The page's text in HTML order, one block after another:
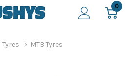
0
Tyres MTB Tyres